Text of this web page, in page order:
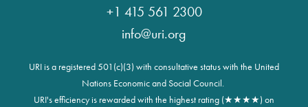
+1 415 561 2300
info@uri.org
URI is a registered 501(c)(3) with consultative status with the United
Nations Economic and Social Council.
URI's efficiency is rewarded with the highest rating (★★★★) on